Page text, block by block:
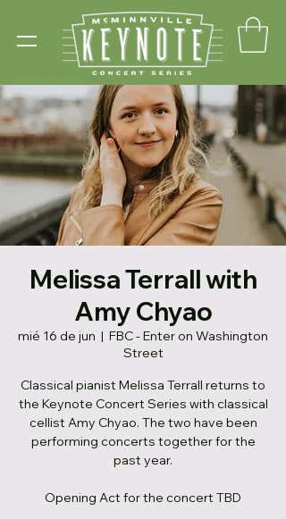
Melissa Terrall with
Amy Chyao
mié 16 de jun
  |
FBC - Enter on Washington
Street
Classical pianist Melissa Terrall returns to
the Keynote Concert Series with classical
cellist Amy Chyao. The two have been
performing concerts together for the
past year.
Opening Act for the concert TBD